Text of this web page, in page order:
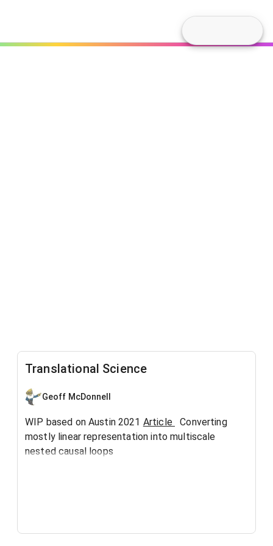
Translational Science
Geoff McDonnell
WIP based on Austin 2021 Article
Converting
mostly linear representation into multiscale
nested causal loops